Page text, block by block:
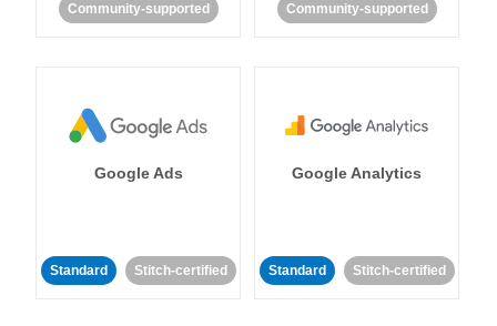
Community-supported Community-supported
Google Ads
Standard Stitch-certified
Google Analytics
Standard Stitch-certified